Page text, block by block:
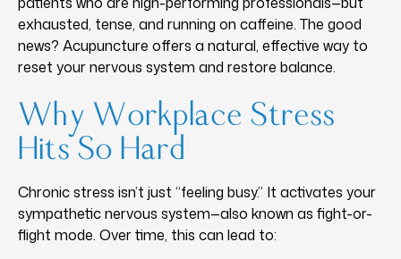
exhausted, tense, and running on caffeine. The good
news? Acupuncture offers a natural, effective way to
reset your nervous system and restore balance.
Why Workplace Stress
Hits So Hard
Chronic stress isn’t just “feeling busy.” It activates your
sympathetic nervous system—also known as fight-or-
flight mode. Over time, this can lead to: